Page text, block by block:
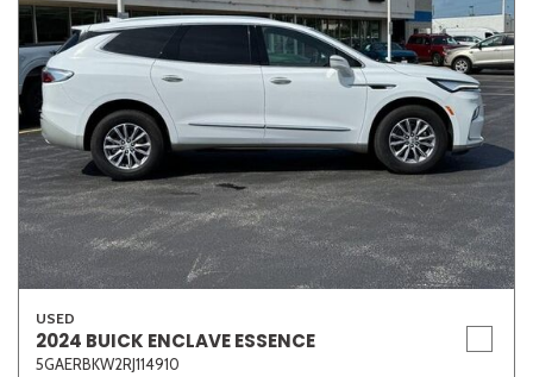
Color
Beige Black Blue Brown Gold
Gray Green Orange Red Silver
Other
USED
2024 BUICK ENCLAVE ESSENCE
5GAERBKW2RJ114910